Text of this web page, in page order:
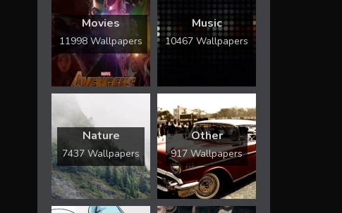
Movies
11998 Wallpapers
Music
10467 Wallpapers
Nature
7437 Wallpapers
Other
917 Wallpapers